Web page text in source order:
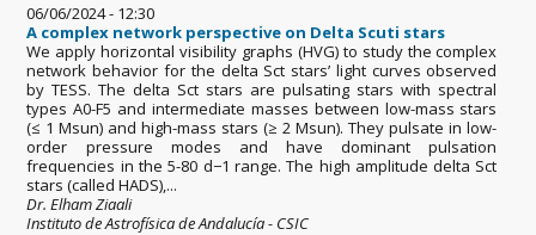
06/06/2024 - 12:30
A complex network perspective on Delta Scuti stars
We apply horizontal visibility graphs (HVG) to study the complex
network behavior for the delta Sct stars’ light curves observed
by TESS. The delta Sct stars are pulsating stars with spectral
types A0-F5 and intermediate masses between low-mass stars
(≤ 1 Msun) and high-mass stars (≥ 2 Msun). They pulsate in low-
order pressure modes and have dominant pulsation
frequencies in the 5-80 d−1 range. The high amplitude delta Sct
stars (called HADS),...
Dr. Elham Ziaali
Instituto de Astrofísica de Andalucía - CSIC